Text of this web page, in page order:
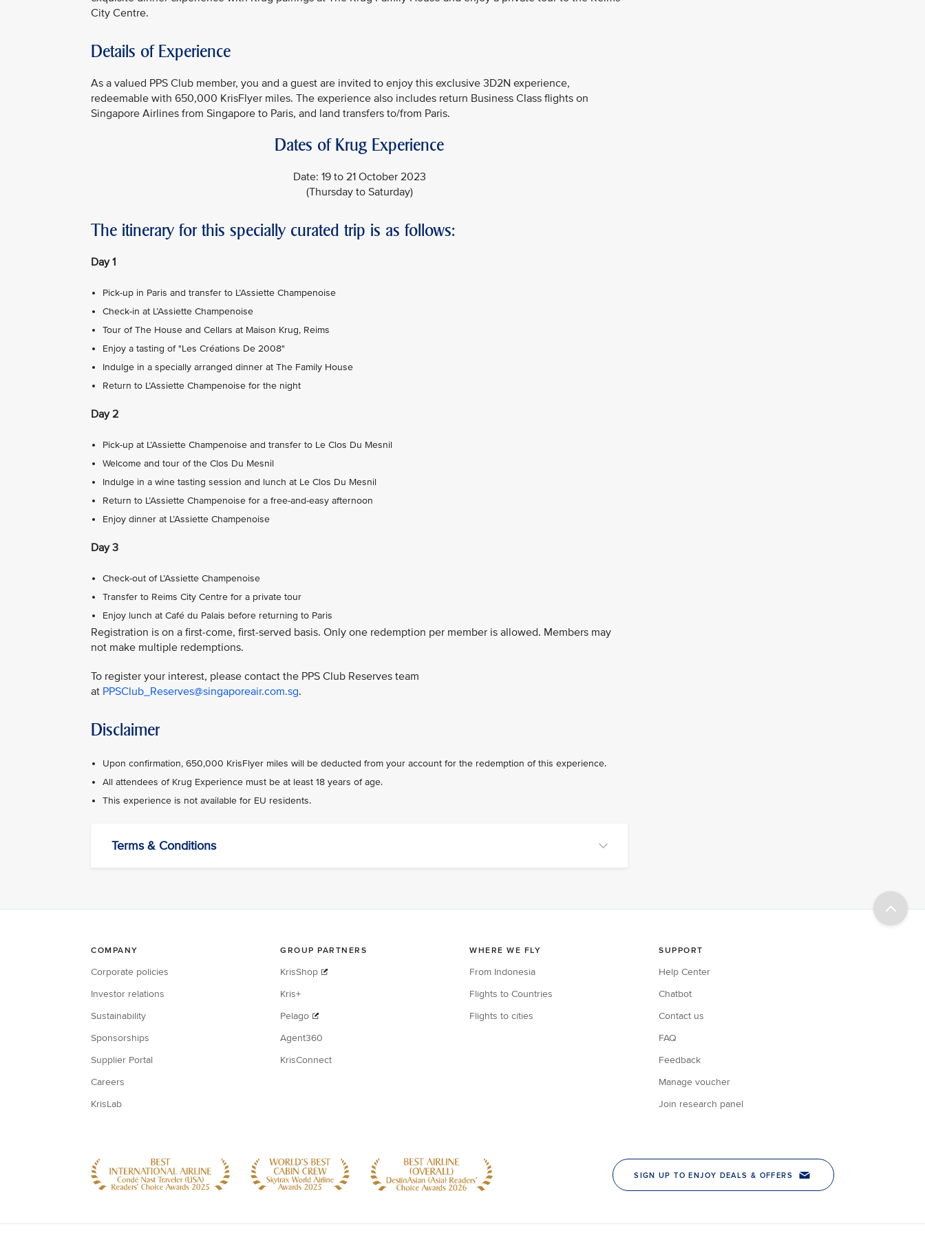
City Centre.
Details of Experience
As a valued PPS Club member, you and a guest are invited to enjoy this exclusive 3D2N experience,
redeemable with 650,000 KrisFlyer miles. The experience also includes return Business Class flights on
Singapore Airlines from Singapore to Paris, and land transfers to/from Paris.
Dates of Krug Experience
Date: 19 to 21 October 2023
(Thursday to Saturday)
The itinerary for this specially curated trip is as follows:
Day 1
Pick-up in Paris and transfer to L’Assiette Champenoise
Check-in at L’Assiette Champenoise
Tour of The House and Cellars at Maison Krug, Reims
Enjoy a tasting of "Les Créations De 2008"
Indulge in a specially arranged dinner at The Family House
Return to L’Assiette Champenoise for the night
Day 2
Pick-up at L’Assiette Champenoise and transfer to Le Clos Du Mesnil
Welcome and tour of the Clos Du Mesnil
Indulge in a wine tasting session and lunch at Le Clos Du Mesnil
Return to L’Assiette Champenoise for a free-and-easy afternoon
Enjoy dinner at L’Assiette Champenoise
Day 3
Check-out of L’Assiette Champenoise
Transfer to Reims City Centre for a private tour
Enjoy lunch at Café du Palais before returning to Paris
Registration is on a first-come, first-served basis. Only one redemption per member is allowed. Members may
not make multiple redemptions.
To register your interest, please contact the PPS Club Reserves team
at PPSClub_Reserves@singaporeair.com.sg.
Disclaimer
Upon confirmation, 650,000 KrisFlyer miles will be deducted from your account for the redemption of this experience.
All attendees of Krug Experience must be at least 18 years of age.
This experience is not available for EU residents.
Terms & Conditions